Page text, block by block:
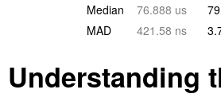
Median
76.888 us
MAD
421.58 ns
Understanding